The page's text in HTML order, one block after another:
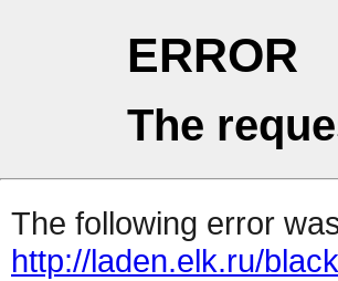
ERROR
The
The following error
http://laden.elk.ru/